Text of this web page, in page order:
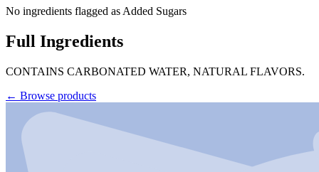
No ingredients flagged as Added Sugars
Full Ingredients
CONTAINS CARBONATED WATER, NATURAL FLAVORS.
← Browse products